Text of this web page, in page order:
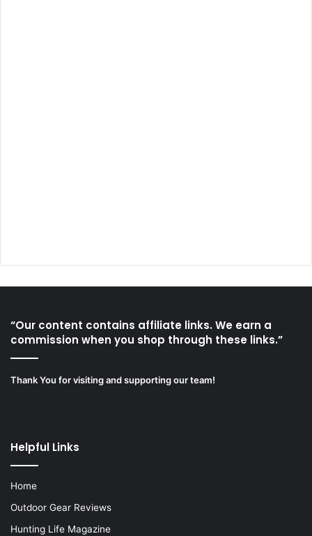
“Our content contains affiliate links. We earn a
commission when you shop through these links.”
Thank You for visiting and supporting our team!
Helpful Links
Home
Outdoor Gear Reviews
Hunting Life Magazine